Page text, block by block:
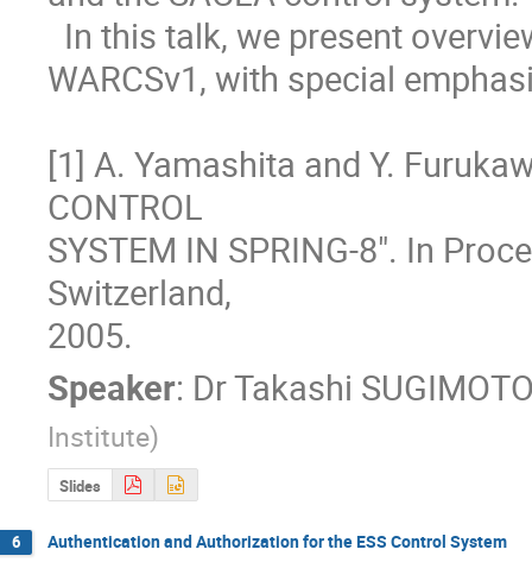
WARCSv1, with special
[1] A. Yamashita and Y.
CONTROL
SYSTEM IN SPRING-8". In
Switzerland,
2005.
Speaker: DrTakashi
Institute)
Slides
6 Authentication and Authorization for the ESS Control System